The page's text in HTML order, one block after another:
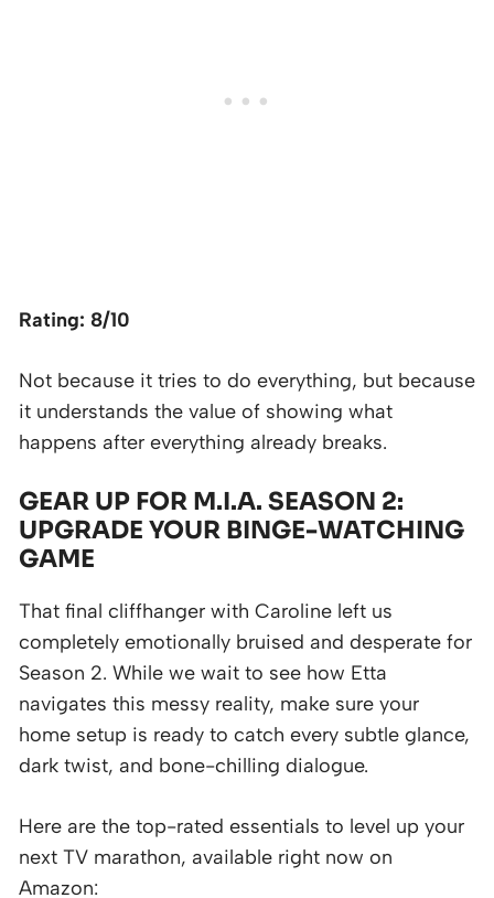
Rating: 8/10
Not because it tries to do everything, but because
it understands the value of showing what
happens after everything already breaks.
GEAR UP FOR M.I.A. SEASON 2:
UPGRADE YOUR BINGE-WATCHING
GAME
That final cliffhanger with Caroline left us
completely emotionally bruised and desperate for
Season 2. While we wait to see how Etta
navigates this messy reality, make sure your
home setup is ready to catch every subtle glance,
dark twist, and bone-chilling dialogue.
Here are the top-rated essentials to level up your
next TV marathon, available right now on
Amazon: